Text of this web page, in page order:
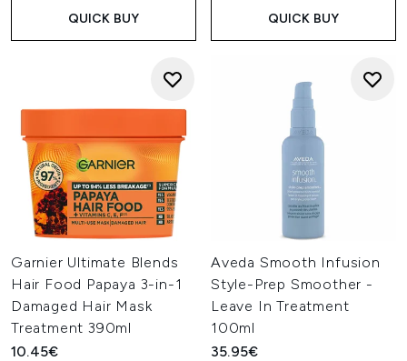
QUICK BUY QUICK BUY
Garnier Ultimate Blends
Hair Food Papaya 3-in-1
Damaged Hair Mask
Treatment 390ml
10.45€
Aveda Smooth Infusion
Style-Prep Smoother -
Leave In Treatment
100ml
35.95€